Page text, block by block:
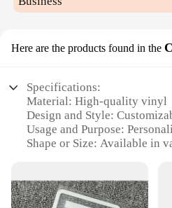
Here are the products found in the
Specifications:
Material: High-quality vinyl
Design and Style:
Usage and Purpose:
Shape or Size: Available in
resistant, easy to apply
Parts and Accessories: